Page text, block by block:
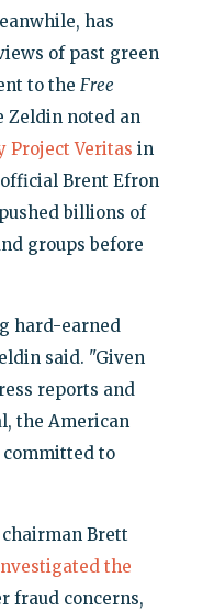
has
of past green
to the Free
Zeldin noted an
Project Veritas in
Brent Efron
billions of
groups before
hard-earned
said. "Given
reports and
the American
committed to
Brett
the
fraud concerns,